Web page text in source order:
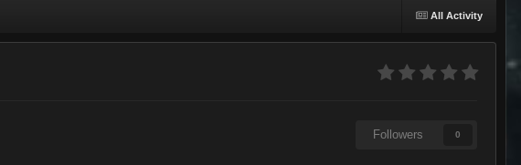
All Activity
Followers 0